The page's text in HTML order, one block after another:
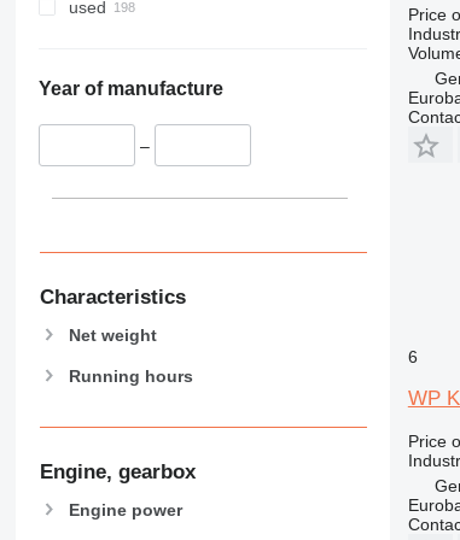
used
Year of manufacture
–
Characteristics
Net weight
Running hours
Engine, gearbox
Engine power
Price
6
WP
Price